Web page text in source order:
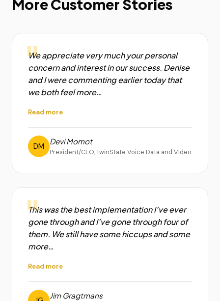
More Customer Stories
"
We appreciate very much your personal
concern and interest in our success. Denise
and I were commenting earlier today that
we both feel more…
Read more
DM
Devi Momot
President/CEO, TwinState Voice Data and Video
"
This was the best implementation I’ve ever
gone through and I’ve gone through four of
them. We still have some hiccups and some
more…
Read more
Jim Gragtmans